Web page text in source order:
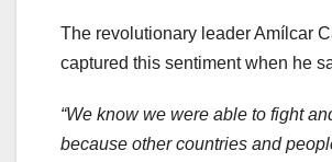
The revolutionary leader Amílcar
captured this sentiment when he
“We know we were able to fight
because other countries and